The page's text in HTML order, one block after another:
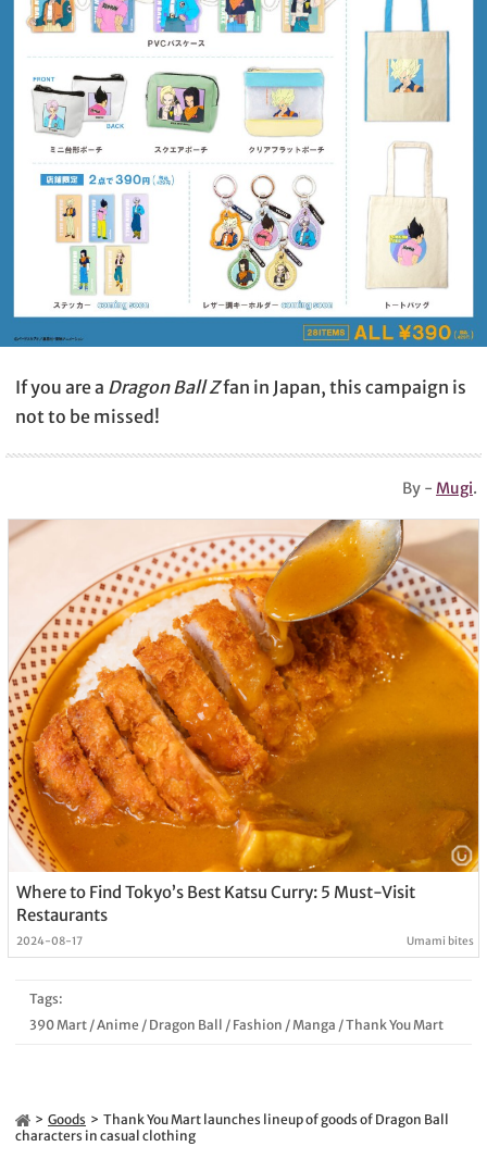
If you are a Dragon Ball Zfan in Japan, this campaign is
not to be missed!
By -Mugi.
Where to Find Tokyo’s Best Katsu Curry: 5 Must-Visit
Restaurants
2024-08-17 Umami bites
Tags:
390 Mart/Anime / Dragon Ball / Fashion /Manga /Thank You Mart
Goods
Thank You Mart launches lineup of goods of Dragon Ball
characters in casual clothing